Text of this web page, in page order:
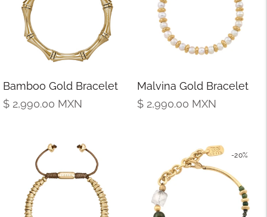
Bamboo Gold Bracelet
Regular
$ 2,990.00 MXN
Malvina Gold Bracelet
Regular
$ 2,990.00 MXN
-20%